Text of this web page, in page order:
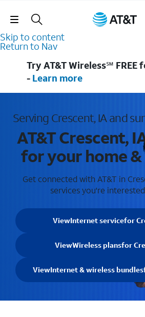
Skip Navigation
Skip to content
Return to Nav
Try AT&T Wireless℠ FREE
- Learn more
Serving Crescent, IA and
AT&T Crescent,
for your home &
Get connected with AT&T in
services you're
ViewInternet servicefor
ViewWireless plansfor
ViewInternet & wireless bundles